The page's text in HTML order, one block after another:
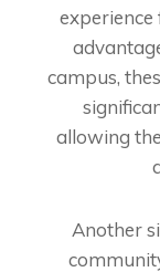
campus,
allowing
Another